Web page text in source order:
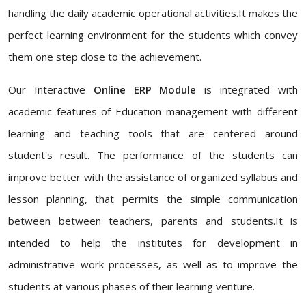
handling the daily academic operational activities.It makes the
perfect learning environment for the students which convey
them one step close to the achievement.
Our Interactive Online ERP Module is integrated with
academic features of Education management with different
learning and teaching tools that are centered around
student's result. The performance of the students can
improve better with the assistance of organized syllabus and
lesson planning, that permits the simple communication
between between teachers, parents and students.It is
intended to help the institutes for development in
administrative work processes, as well as to improve the
students at various phases of their learning venture.